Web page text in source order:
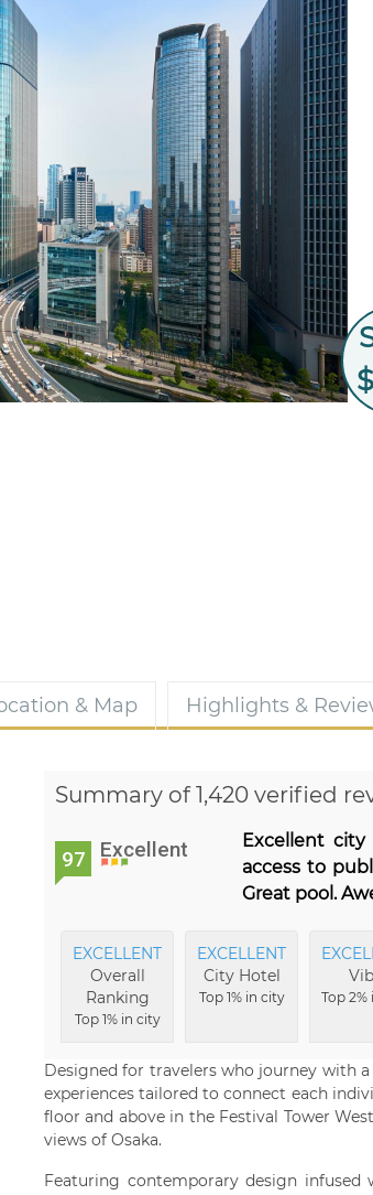
& Map Highlights &
Summary of 1,420 verified
97 Excellent
Excellent
access to
Great pool.
EXCELLENT
Overall
Ranking
Top 1% in city
EXCELLENT
City Hotel
Top 1% in city Top
Designed for travelers who journey with
experiences tailored to connect each
floor and above in the Festival Tower
views of Osaka.
Featuring contemporary design infused